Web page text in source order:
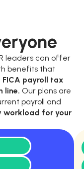
leaders can offer
benefits that
FICA payroll tax
line. Our plans are
payroll and
workload for your